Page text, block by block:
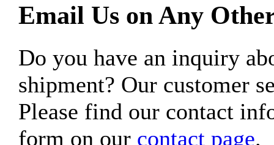
Email Us on Any
Do you have an inquiry
shipment? Our customer
Please find our contact
form on our contact page.